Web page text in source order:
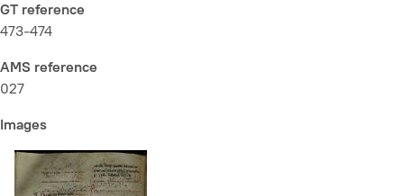
GT reference
473-474
AMS reference
027
Images